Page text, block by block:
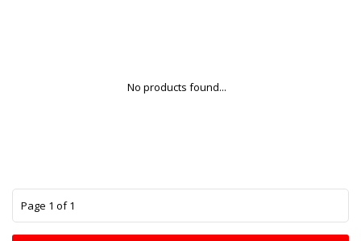
No products found...
Page 1 of 1